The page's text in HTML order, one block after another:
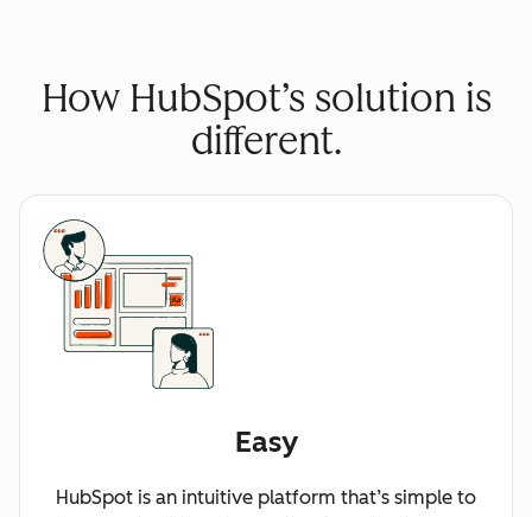
How HubSpot’s solution is
different.
Easy
HubSpot is an intuitive platform that’s simple to